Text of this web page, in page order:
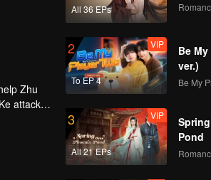
Zhu
attack -
Zhou
All 36 EPs
2
To EP 4
VIP
Be
ver.)
Be My
3
All 21 EPs
VIP
Pond